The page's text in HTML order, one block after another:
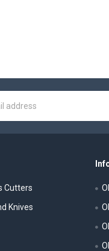
Cutters
Knives